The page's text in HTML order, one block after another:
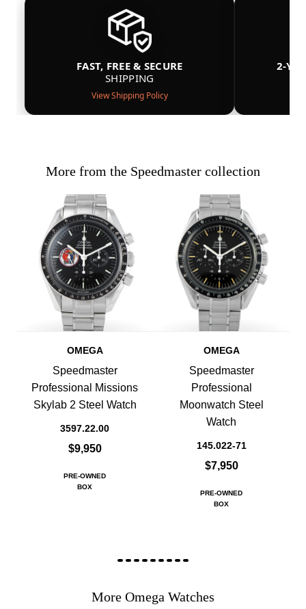
FAST, FREE & SECURE
SHIPPING
View Shipping Policy
2-
More from the Speedmaster collection
OMEGA
Speedmaster
Professional Missions
Skylab 2 Steel Watch
3597.22.00
$9,950
PRE-OWNED
BOX
OMEGA
Speedmaster
Professional
Moonwatch Steel
Watch
145.022-71
$7,950
PRE-OWNED
BOX
More Omega Watches